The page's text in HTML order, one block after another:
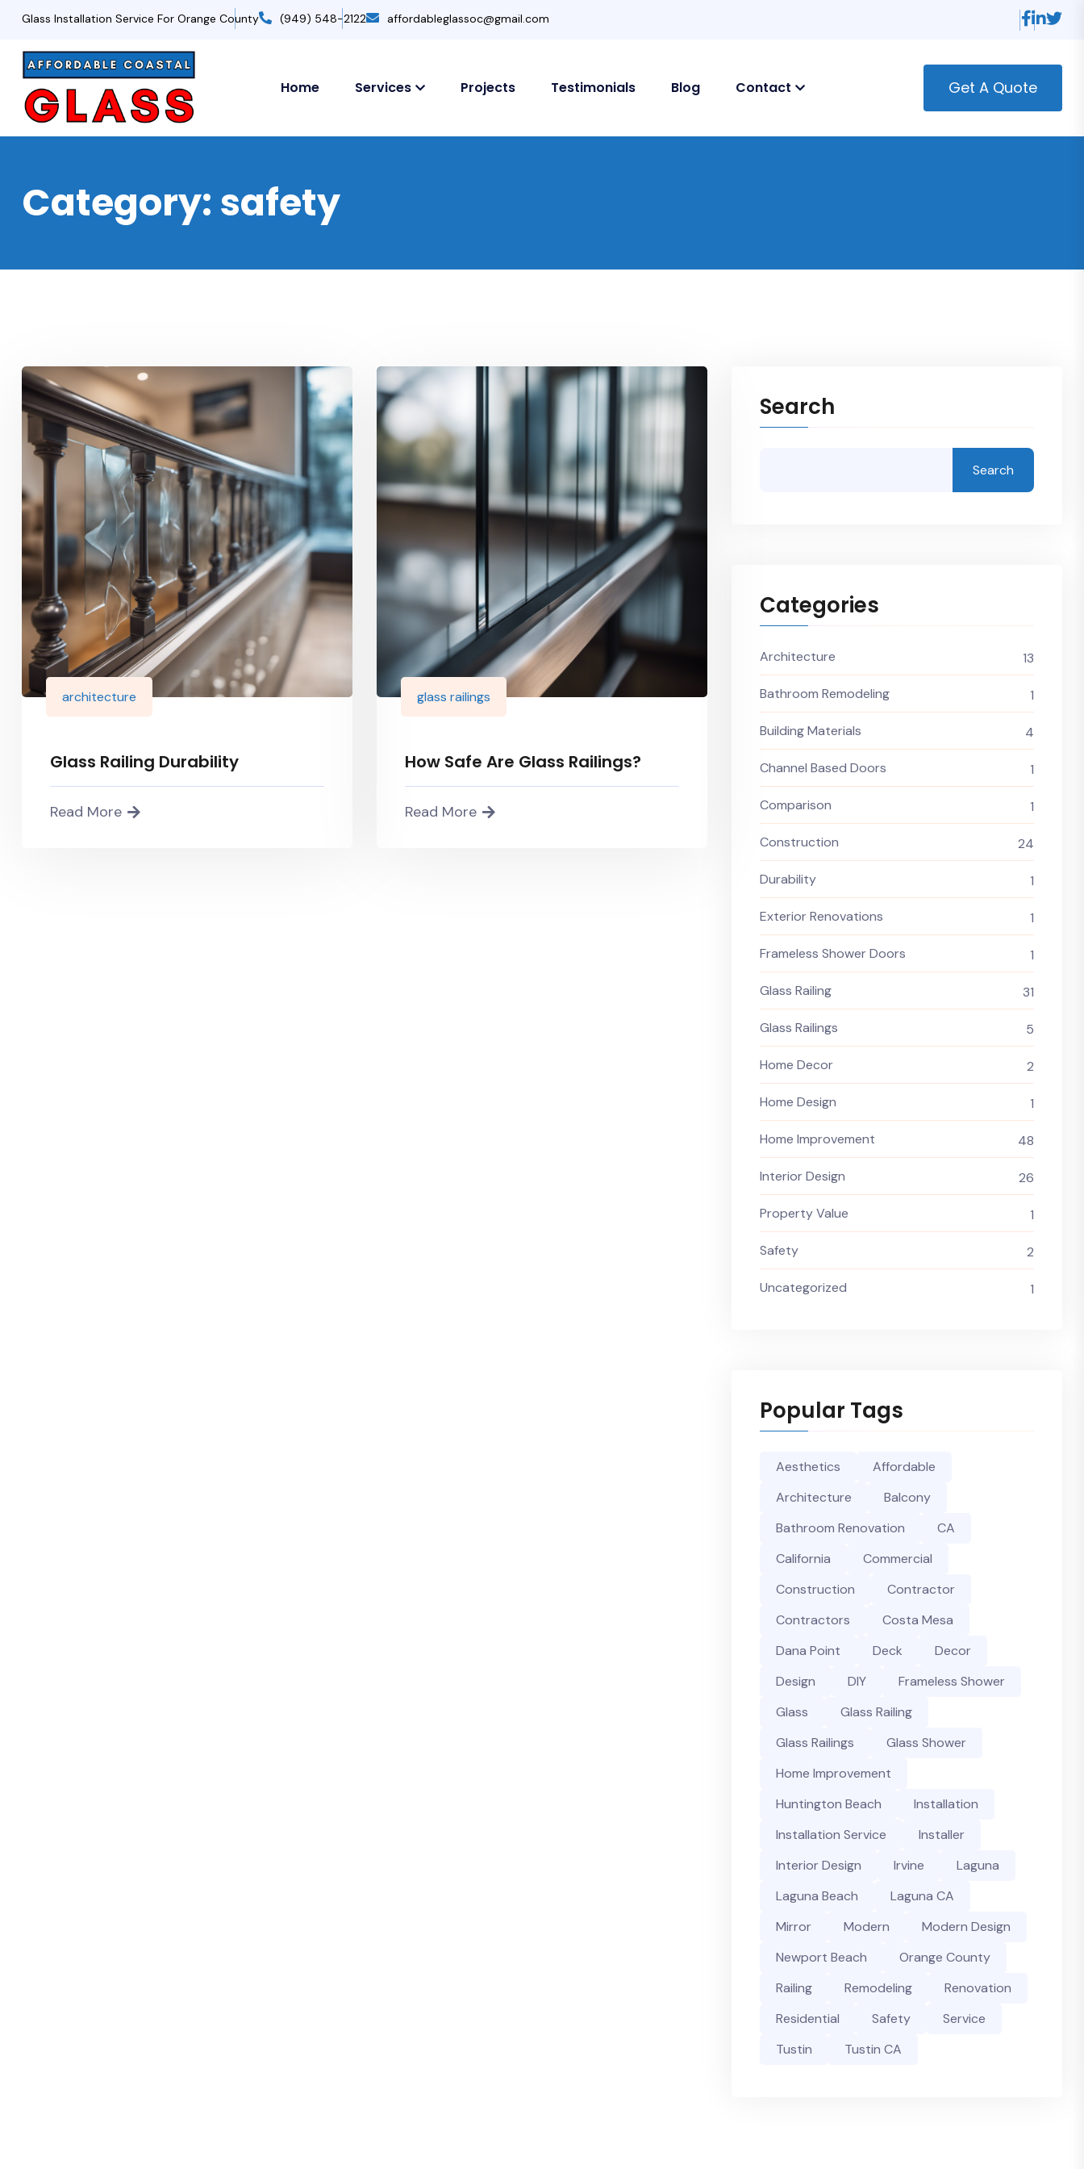
Glass Installation Service For Orange County (949) 548-2122 affordableglassoc@gmail.com
Home Services Projects Testimonials Blog Contact Get A Quote
Category: safety
architecture
Glass Railing Durability
Read More
glass railings
How Safe Are Glass Railings?
Read More
Search
Search
Categories
Architecture 13
Bathroom Remodeling 1
Building Materials 4
Channel Based Doors 1
Comparison 1
Construction 24
Durability 1
Exterior Renovations 1
Frameless Shower Doors 1
Glass Railing 31
Glass Railings 5
Home Decor 2
Home Design 1
Home Improvement 48
Interior Design 26
Property Value 1
Safety 2
Uncategorized 1
Popular Tags
Aesthetics
Affordable
Architecture
Balcony
Bathroom Renovation
CA
California
Commercial
Construction
Contractor
Contractors
Costa Mesa
Dana Point
Deck
Decor
Design
DIY
Frameless Shower
Glass
Glass Railing
Glass Railings
Glass Shower
Home Improvement
Huntington Beach
Installation
Installation Service
Installer
Interior Design
Irvine
Laguna
Laguna Beach
Laguna CA
Mirror
Modern
Modern Design
Newport Beach
Orange County
Railing
Remodeling
Renovation
Residential
Safety
Service
Tustin
Tustin CA